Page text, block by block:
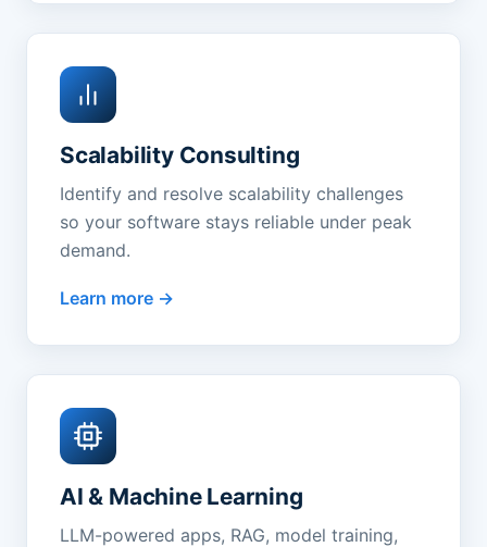
Scalability Consulting
Identify and resolve scalability challenges
so your software stays reliable under peak
demand.
Learn more
AI & Machine Learning
LLM-powered apps, RAG, model training,